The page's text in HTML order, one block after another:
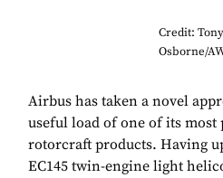
Credit: Tony
Osborne/
Airbus has taken a novel
useful load of one of its
rotorcraft products. Having
EC145 twin-engine light